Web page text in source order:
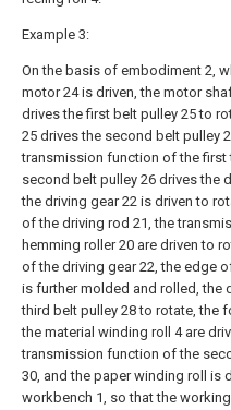
Example 3:
On the basis of embodiment 2,
motor 24 is driven, the motor
drives the first belt pulley 25 to
25 drives the second belt pulley
transmission function of the first
second belt pulley 26 drives the
the driving gear 22 is driven to
of the driving rod 21, the
hemming roller 20 are driven to
of the driving gear 22, the edge
is further molded and rolled, the
third belt pulley 28 to rotate, the
the material winding roll 4 are
transmission function of the
30, and the paper winding roll is
workbench 1, so that the